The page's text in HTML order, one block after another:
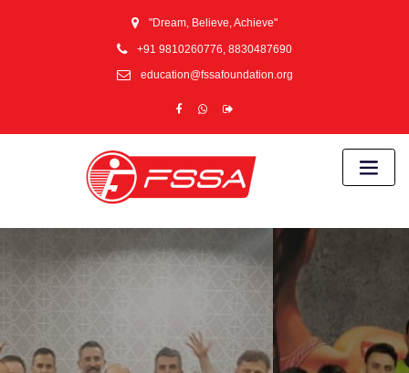
"Dream, Believe, Achieve"
+91 9810260776, 8830487690
education@fssafoundation.org
Proud Training
partner for Central
Reserve Police
Force (CRPF)